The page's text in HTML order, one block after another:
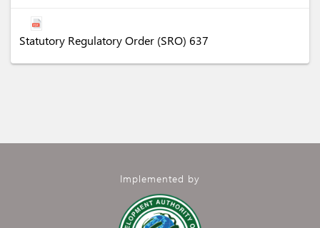
Statutory Regulatory Order (SRO) 637
Implemented by